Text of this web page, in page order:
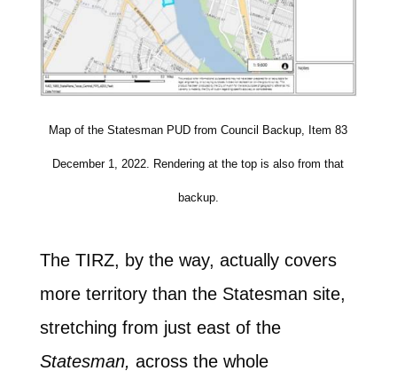
Map of the Statesman PUD from Council Backup, Item 83
December 1, 2022. Rendering at the top is also from that
backup.
The TIRZ, by the way, actually covers
more territory than the Statesman site,
stretching from just east of the
Statesman, across the whole